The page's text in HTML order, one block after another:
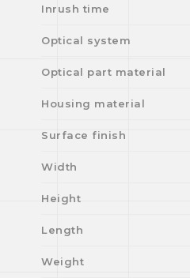
Inrush time
Optical system
Optical part material
Housing material
Surface finish
Width
Height
Length
Weight